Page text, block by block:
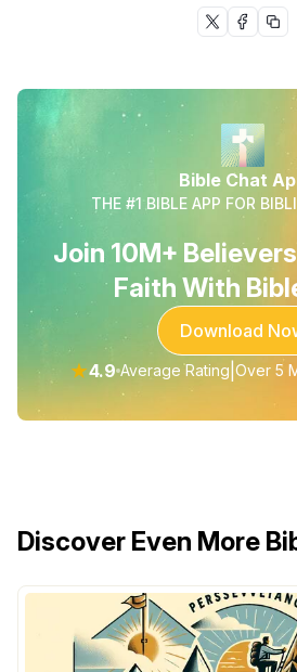
Bible Chat
THE #1 BIBLE APP FOR
Join 10M+
Faith With
Download
★4.9 Average Rating Over 5
Discover Even More